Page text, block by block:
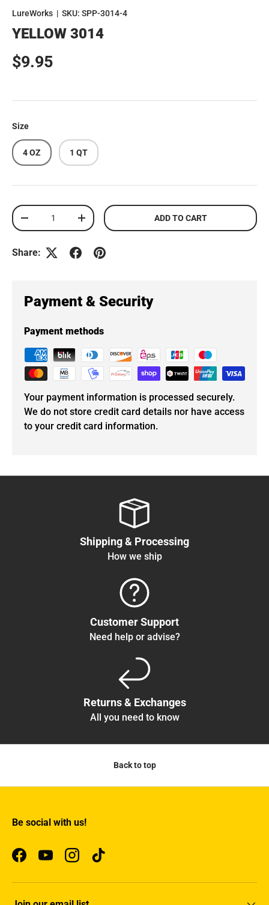
LureWorks | SKU: SPP-3014-4
YELLOW 3014
Regular price
$9.95
Size
4 OZ 1 QT
Qty
DECREASE QUANTITYINCREASE QUANTITYADD TO CART
Share:
Payment & Security
Payment methods
Your payment information is processed securely.
We do not store credit card details nor have access
to your credit card information.
Shipping & Processing
How we ship
Customer Support
Need help or advise?
Returns & Exchanges
All you need to know
Back to top
Be social with us!
FacebookYouTubeInstagramTikTok